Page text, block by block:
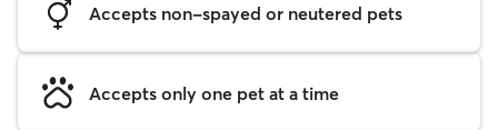
Accepts non-spayed or neutered pets
Accepts only one pet at a time